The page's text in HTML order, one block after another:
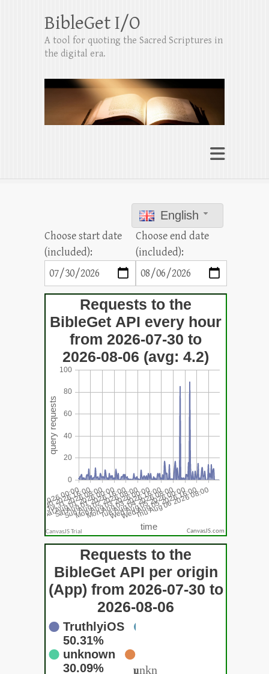
BibleGet I/O
A tool for quoting the Sacred Scriptures in
the digital era.
English
Choose start date
(included):
Choose end date
(included):
CanvasJS.com